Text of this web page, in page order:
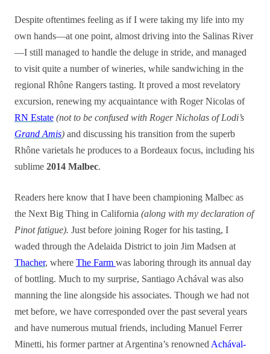
Despite oftentimes feeling as if I were taking my life into my
own hands—at one point, almost driving into the Salinas River
—I still managed to handle the deluge in stride, and managed
to visit quite a number of wineries, while sandwiching in the
regional Rhône Rangers tasting. It proved a most revelatory
excursion, renewing my acquaintance with Roger Nicolas of
RN Estate (not to be confused with Roger Nicholas of Lodi’s
Grand Amis) and discussing his transition from the superb
Rhône varietals he produces to a Bordeaux focus, including his
sublime 2014 Malbec.
Readers here know that I have been championing Malbec as
the Next Big Thing in California (along with my declaration of
Pinot fatigue). Just before joining Roger for his tasting, I
waded through the Adelaida District to join Jim Madsen at
Thacher, where The Farm was laboring through its annual day
of bottling. Much to my surprise, Santiago Achával was also
manning the line alongside his associates. Though we had not
met before, we have corresponded over the past several years
and have numerous mutual friends, including Manuel Ferrer
Minetti, his former partner at Argentina’s renowned Achával-